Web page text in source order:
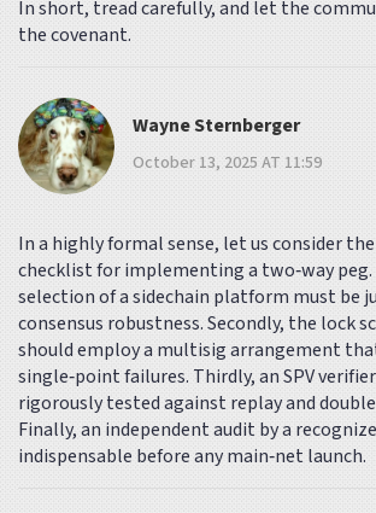
In short, tread carefully, and let the
the covenant.
Wayne Sternberger
October 13, 2025 AT 11:59
In a highly formal sense, let us consider
checklist for implementing a two‑way
selection of a sidechain platform must be
consensus robustness. Secondly, the lock
should employ a multisig arrangement
single‑point failures. Thirdly, an SPV
rigorously tested against replay and
Finally, an independent audit by a
indispensable before any main‑net launch.